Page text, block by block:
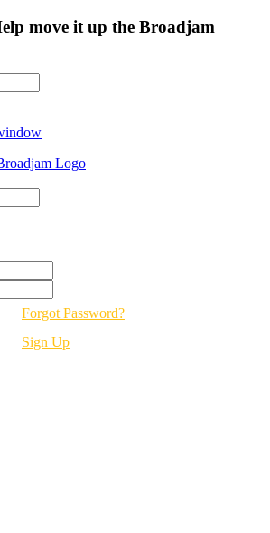
move it up the Broadjam
Forgot Password?
Sign Up